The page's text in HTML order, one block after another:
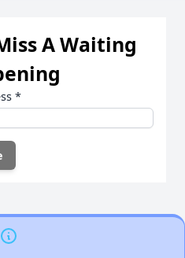
A Waiting
*